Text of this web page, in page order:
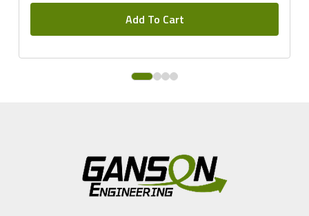
Add To Cart